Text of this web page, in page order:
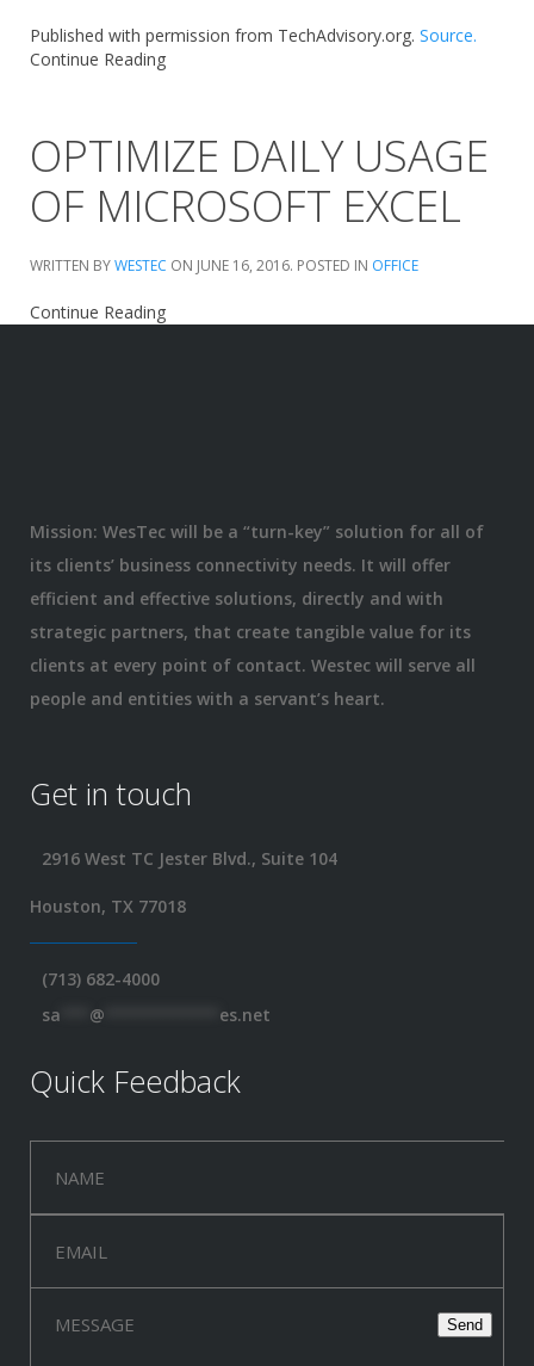
Published with permission from TechAdvisory.org. Source.
Continue Reading
OPTIMIZE DAILY USAGE
OF MICROSOFT EXCEL
WRITTEN BYWESTEC ON JUNE 16, 2016. POSTED IN OFFICE
Continue Reading
Mission: WesTec will be a “turn-key” solution for all of
its clients’ business connectivity needs. It will offer
efficient and effective solutions, directly and with
strategic partners, that create tangible value for its
clients at every point of contact. Westec will serve all
people and entities with a servant’s heart.
Get in touch
2916 West TC Jester Blvd., Suite 104
Houston, TX 77018
(713) 682-4000
sa
@ es.net
Quick Feedback